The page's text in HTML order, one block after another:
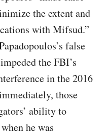
the extent and
with Mifsud.”
false
the FBI’s
in the 2016
those
ability to
he was